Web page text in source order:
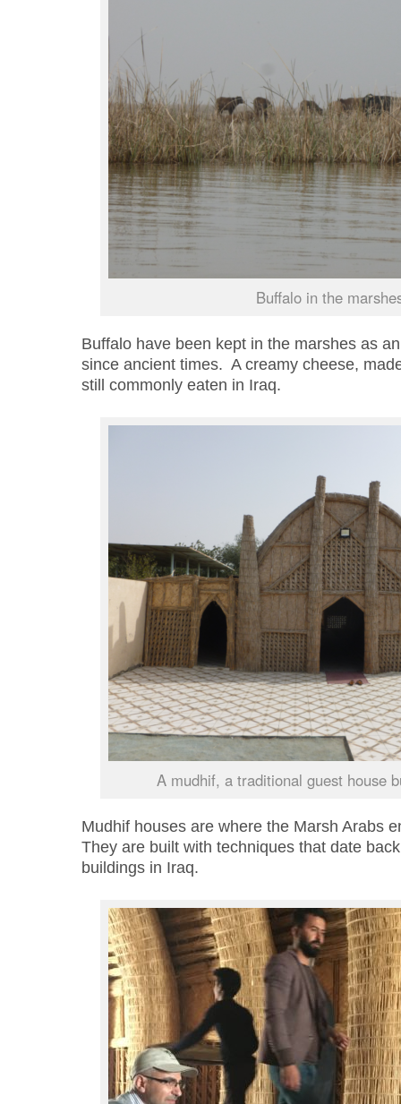
Buffalo in the
Buffalo have been kept in the marshes as
since ancient times. A creamy cheese,
still commonly eaten in Iraq.
A mudhif, a traditional guest house
Mudhif houses are where the Marsh Arabs
They are built with techniques that date
buildings in Iraq.